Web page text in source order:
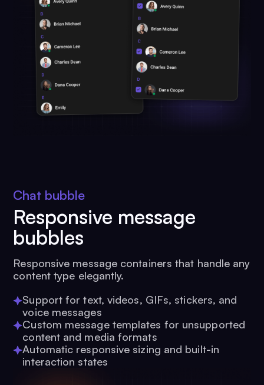
Chat bubble
Responsive message
bubbles
Responsive message containers that handle any
content type elegantly.
Support for text, videos, GIFs, stickers, and
voice messages
Custom message templates for unsupported
content and media formats
Automatic responsive sizing and built-in
interaction states